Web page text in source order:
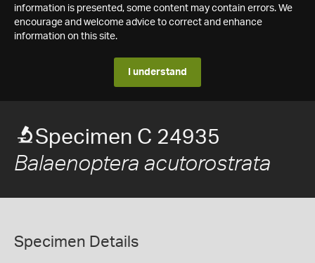
information is presented, some content may contain errors. We
encourage and welcome advice to correct and enhance
information on this site.
I understand
Specimen C 24935
Balaenoptera acutorostrata
Specimen Details